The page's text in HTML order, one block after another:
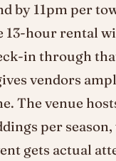
by 11pm per
13-hour rental
in through
vendors
The venue
per
gets actual